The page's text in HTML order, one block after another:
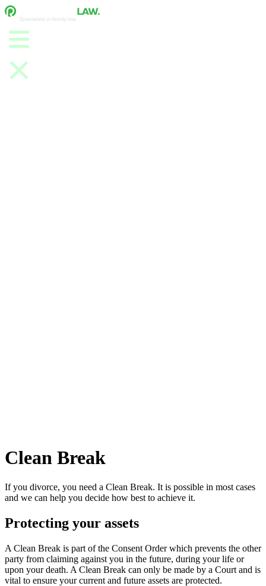
Clean Break
If you divorce, you need a Clean Break. It is possible in most cases
and we can help you decide how best to achieve it.
Protecting your assets
A Clean Break is part of the Consent Order which prevents the other
party from claiming against you in the future, during your life or
upon your death. A Clean Break can only be made by a Court and is
vital to ensure your current and future assets are protected.